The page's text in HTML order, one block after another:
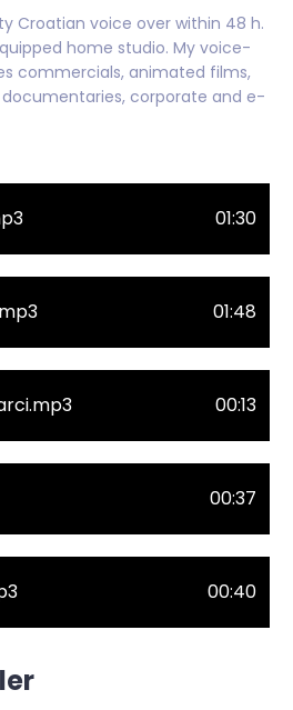
Croatian voice over within 48 h.
home studio. My voice-
commercials, animated films,
documentaries, corporate and e-
01:30
01:48
00:13
00:37
00:40